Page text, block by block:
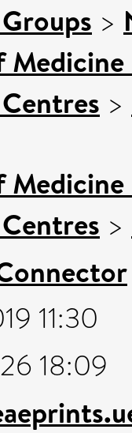
>
>
>
11:30
18:09